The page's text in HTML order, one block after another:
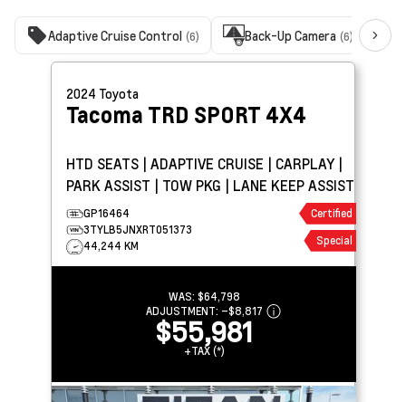
Adaptive Cruise Control (6) Back-Up Camera (6)
2024 Toyota
Tacoma TRD SPORT 4X4
HTD SEATS | ADAPTIVE CRUISE | CARPLAY |
PARK ASSIST | TOW PKG | LANE KEEP ASSIST
GP16464
3TYLB5JNXRT051373
44,244 KM
Certified
Special
WAS: $64,798
ADJUSTMENT: –$8,817
$55,981
+TAX (*)